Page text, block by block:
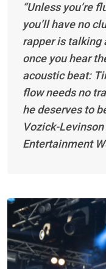
“Unless you’re
you’ll have no
rapper is talking
once you hear
acoustic beat:
flow needs no
he deserves to
Vozick-
Entertainment